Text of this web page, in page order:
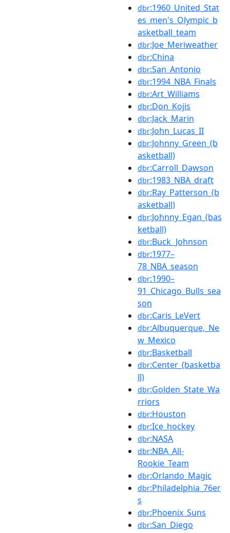
dbr:1960_United_Stat
es_men's_Olympic_b
asketball_team
dbr:Joe_Meriweather
dbr:China
dbr:San_Antonio
dbr:1994_NBA_Finals
dbr:Art_Williams
dbr:Don_Kojis
dbr:Jack_Marin
dbr:John_Lucas_II
dbr:Johnny_Green_(b
asketball)
dbr:Carroll_Dawson
dbr:1983_NBA_draft
dbr:Ray_Patterson_(b
asketball)
dbr:Johnny_Egan_(bas
ketball)
dbr:Buck_Johnson
dbr:1977–
78_NBA_season
dbr:1990–
91_Chicago_Bulls_sea
son
dbr:Caris_LeVert
dbr:Albuquerque,_Ne
w_Mexico
dbr:Basketball
dbr:Center_(basketba
ll)
dbr:Golden_State_Wa
rriors
dbr:Houston
dbr:Ice_hockey
dbr:NASA
dbr:NBA_All-
Rookie_Team
dbr:Orlando_Magic
dbr:Philadelphia_76er
s
dbr:Phoenix_Suns
dbr:San_Diego